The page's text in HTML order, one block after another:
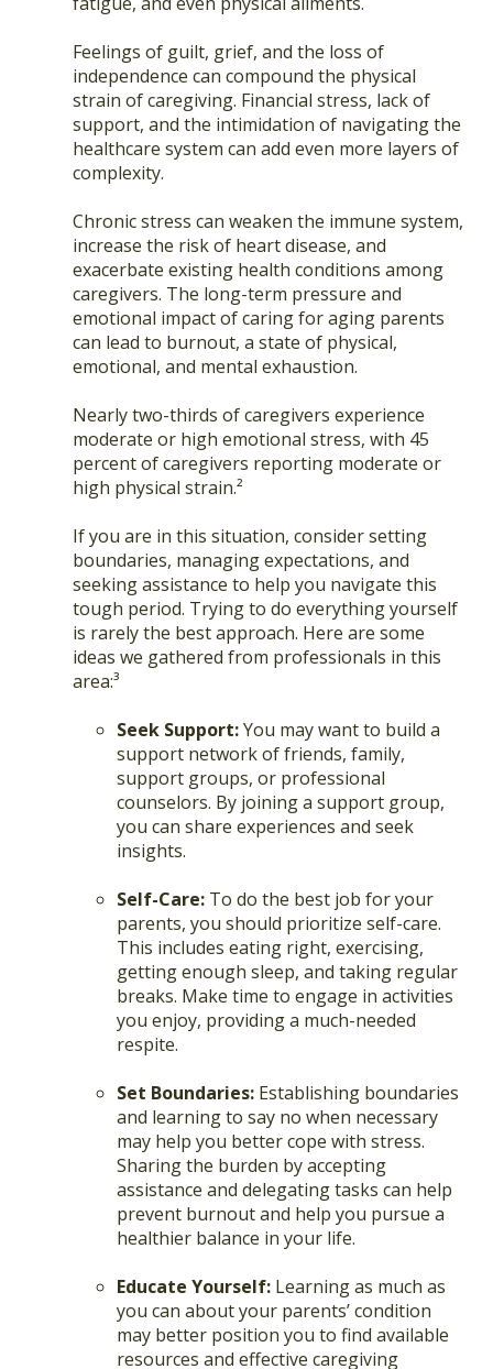
Feelings of guilt, grief, and the loss of
independence can compound the physical
strain of caregiving. Financial stress, lack of
support, and the intimidation of navigating the
healthcare system can add even more layers of
complexity.
Chronic stress can weaken the immune system,
increase the risk of heart disease, and
exacerbate existing health conditions among
caregivers. The long-term pressure and
emotional impact of caring for aging parents
can lead to burnout, a state of physical,
emotional, and mental exhaustion.
Nearly two-thirds of caregivers experience
moderate or high emotional stress, with 45
percent of caregivers reporting moderate or
high physical strain.²
If you are in this situation, consider setting
boundaries, managing expectations, and
seeking assistance to help you navigate this
tough period. Trying to do everything yourself
is rarely the best approach. Here are some
ideas we gathered from professionals in this
area:³
Seek Support:You may want to build a
support network of friends, family,
support groups, or professional
counselors. By joining a support group,
you can share experiences and seek
insights.
Self-Care: To do the best job for your
parents, you should prioritize self-care.
This includes eating right, exercising,
getting enough sleep, and taking regular
breaks. Make time to engage in activities
you enjoy, providing a much-needed
respite.
Set Boundaries: Establishing boundaries
and learning to say no when necessary
may help you better cope with stress.
Sharing the burden by accepting
assistance and delegating tasks can help
prevent burnout and help you pursue a
healthier balance in your life.
Educate Yourself: Learning as much as
you can about your parents’ condition
may better position you to find available
resources and effective caregiving